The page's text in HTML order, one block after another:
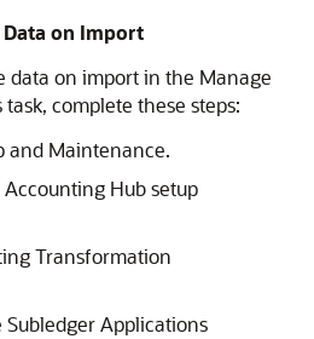
on Import
data on import in the Manage
complete these steps:
and Maintenance.
Hub setup
Transformation
Applications